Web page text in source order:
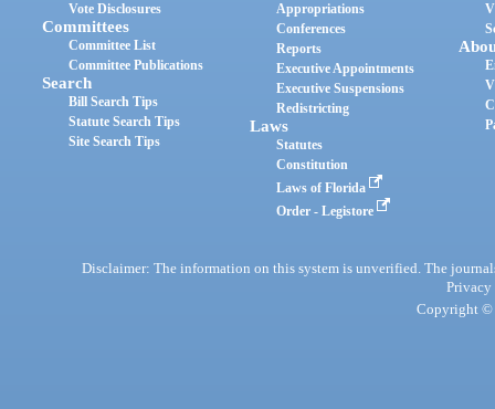
Vote Disclosures
Committees
Committee List
Committee Publications
Search
Bill Search Tips
Statute Search Tips
Site Search Tips
Appropriations
Conferences
Reports
Executive Appointments
Executive Suspensions
Redistricting
Laws
Statutes
Constitution
Laws of Florida
Order - Legistore
Disclaimer: The information on this system is unverified. The
Privacy
Copyright ©